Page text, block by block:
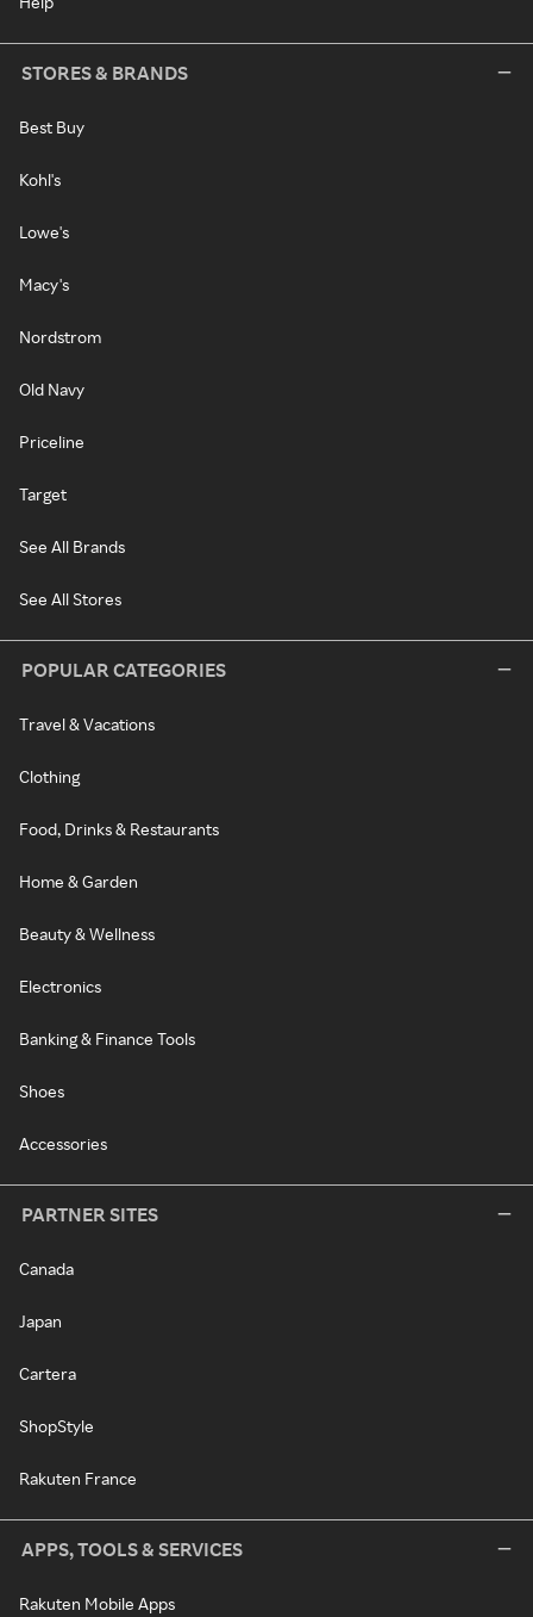
STORES & BRANDS
Best Buy
Kohl's
Lowe's
Macy's
Nordstrom
Old Navy
Priceline
Target
See All Brands
See All Stores
POPULAR CATEGORIES
Travel & Vacations
Clothing
Food, Drinks & Restaurants
Home & Garden
Beauty & Wellness
Electronics
Banking & Finance Tools
Shoes
Accessories
PARTNER SITES
Canada
Japan
Cartera
ShopStyle
Rakuten France
APPS, TOOLS & SERVICES
Rakuten Mobile Apps